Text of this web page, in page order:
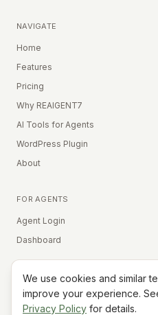
NAVIGATE
Home
Features
Pricing
Why REAIGENT7
AI Tools for Agents
WordPress Plugin
About
FOR AGENTS
Agent Login
Dashboard
Equal
We use cookies and similar
improve your experience.
Privacy Policy for details.